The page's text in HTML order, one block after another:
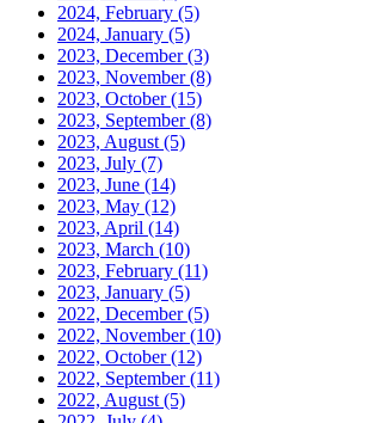
2024, February (5)
2024, January (5)
2023, December(3)
2023, November(8)
2023, October(15)
2023, September(8)
2023, August (5)
2023, July (7)
2023, June (14)
2023, May (12)
2023, April (14)
2023, March (10)
2023, February (11)
2023, January (5)
2022, December(5)
2022, November(10)
2022, October(12)
2022, September(11)
2022, August (5)